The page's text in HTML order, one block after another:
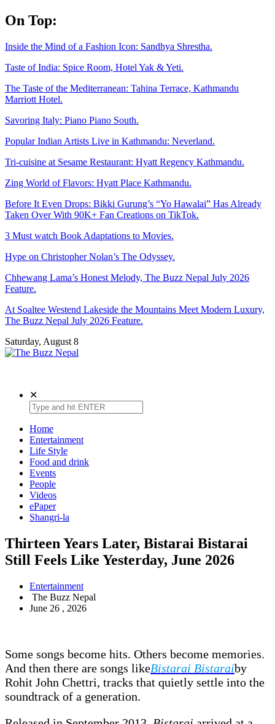
Skip
to
On Top:
Inside the Mind of a Fashion Icon: Sandhya Shrestha.
Taste of India: Spice Room, Hotel Yak & Yeti.
The Taste of the Mediterranean: Tahina Terrace, Kathmandu
Marriott Hotel.
Savoring Italy: Piano Piano South.
Popular Indian Artists Live in Kathmandu: Neverland.
Tri-cuisine at Sesame Restaurant: Hyatt Regency Kathmandu.
Zing World of Flavors: Hyatt Place Kathmandu.
Before It Even Drops: Bikki Gurung’s “Yo Hawalai” Has Already
Taken Over With 90K+ Fan Creations on TikTok.
3 Must watch Book Adaptations to Movies.
Hype on Christopher Nolan’s The Odyssey.
Chhewang Lama’s Honest Melody, The Buzz Nepal July 2026
Feature.
At Soaltee Westend Lakeside the Mountains Meet Modern Luxury,
The Buzz Nepal July 2026 Feature.
Saturday, August 8
✕
Home
Entertainment
Life Style
Food and drink
Events
People
Videos
ePaper
Shangri-la
Thirteen Years Later, Bistarai Bistarai
Still Feels Like Yesterday, June 2026
Entertainment
The Buzz Nepal
June 26 , 2026
Some songs become hits. Others become memories.
And then there are songs likeBistarai Bistaraiby
Rohit John Chettri, tracks that quietly settle into the
soundtrack of a generation.